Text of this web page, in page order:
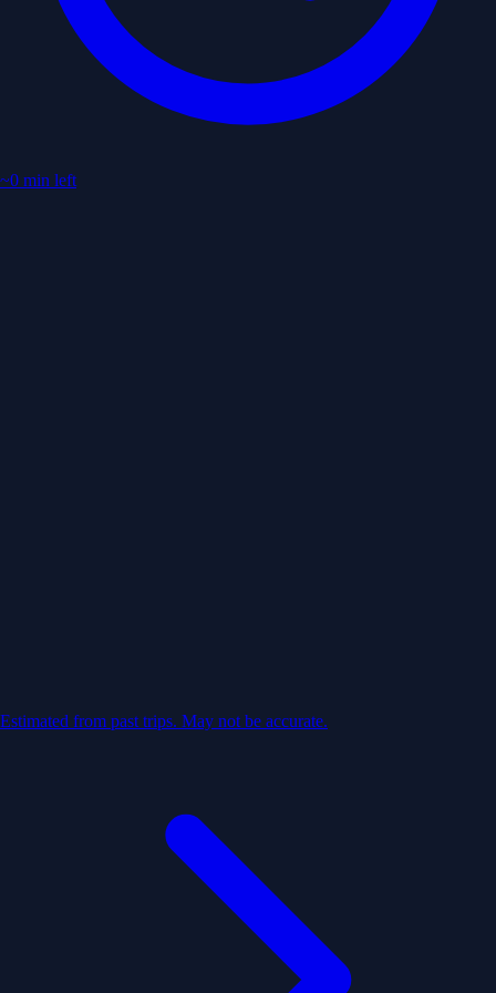
~0 min left
Estimated from past trips. May not be accurate.